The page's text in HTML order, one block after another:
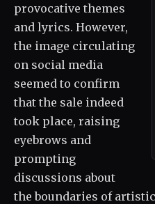
provocative themes
and lyrics. However,
the image circulating
on social media
seemed to confirm
that the sale indeed
took place, raising
eyebrows and
prompting
discussions about
the boundaries of